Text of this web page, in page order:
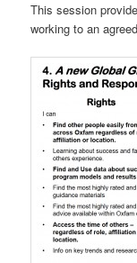
This session
working to an